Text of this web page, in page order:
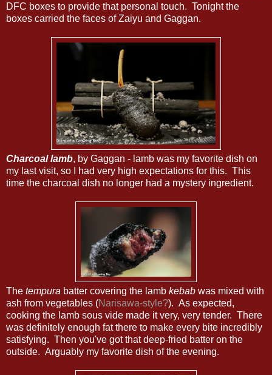
DFC boxes to provide that personal touch. Tonight the
boxes carried the faces of Zaiyu and Gaggan.
Charcoal lamb, by Gaggan - lamb was my favorite dish on
my last visit, so I had very high expectations for this. This
time the charcoal dish no longer had a mystery ingredient.
The tempura batter covering the lamb kebab was mixed with
ash from vegetables (Narisawa-style?). As expected,
cooking the lamb sous vide made it very, very tender. There
was definitely enough fat there to make every bite incredibly
satisfying. Then you've got that deep-fried batter on the
outside. Arguably my favorite dish of the evening.